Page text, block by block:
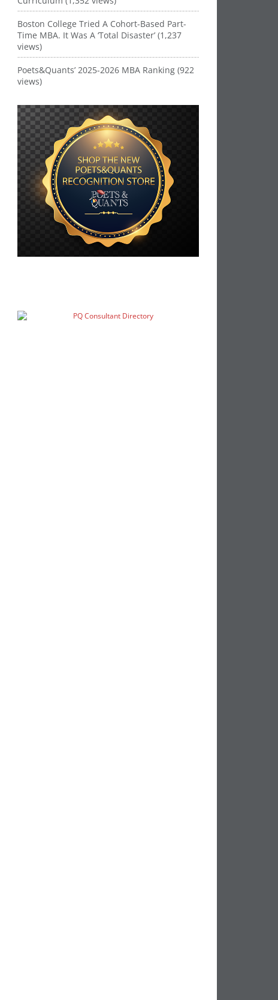
Boston College Tried A Cohort-Based Part-
Time MBA. It Was A ‘Total Disaster’ (1,237
views)
Poets&Quants’ 2025-2026 MBA Ranking (922
views)